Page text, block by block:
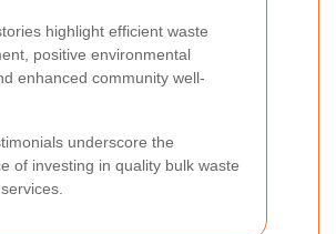
highlight efficient waste
positive environmental
enhanced community well-
underscore the
of investing in quality bulk waste